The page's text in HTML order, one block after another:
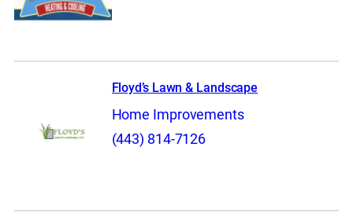
Floyd’s Lawn & Landscape
Home Improvements
(443) 814-7126